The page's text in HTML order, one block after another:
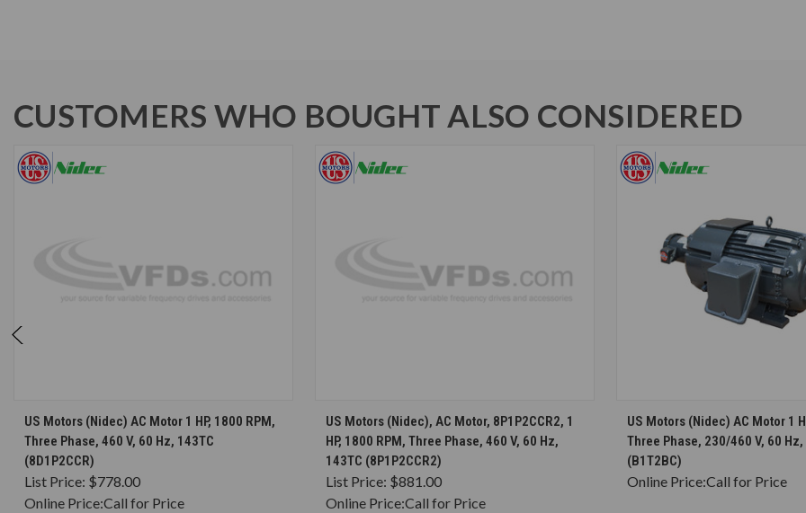
CUSTOMERS WHO BOUGHT ALSO CONSIDERED
CHOOSE OPTIONS
US Motors (Nidec) AC Motor 1 HP, 1800 RPM,
Three Phase, 460 V, 60 Hz, 143TC
(8D1P2CCR)
List Price: $778.00
Online Price:Call for Price
CHOOSE OPTIONS
US Motors (Nidec), AC Motor, 8P1P2CCR2, 1
HP, 1800 RPM, Three Phase, 460 V, 60 Hz,
143TC (8P1P2CCR2)
List Price: $881.00
Online Price:Call for Price
CHOOSE
US Motors (Nidec) AC Motor 1
Three Phase, 230/460 V, 60 Hz,
(B1T2BC)
Online Price:Call for Price